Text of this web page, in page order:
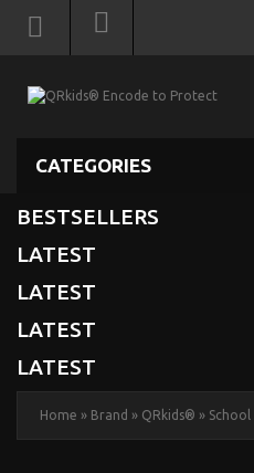
CATEGORIES
BESTSELLERS
LATEST
LATEST
LATEST
LATEST
Home » Brand » QRkids® » School